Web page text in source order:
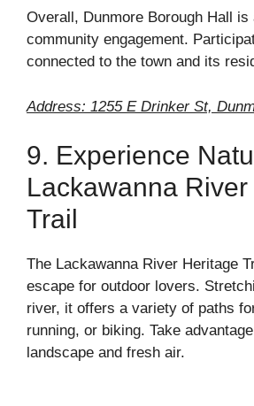
Overall, Dunmore Borough Hall
community engagement.
connected to the town and its
Address: 1255 E Drinker St,
9. Experience
Lackawanna
Trail
The Lackawanna River Heritage
escape for outdoor lovers.
river, it offers a variety of paths
running, or biking. Take
landscape and fresh air.